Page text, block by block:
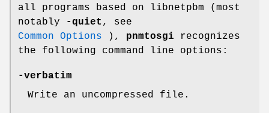
all programs based on libnetpbm (most
notably
-quiet , see
Common Options ), pnmtosgi recognizes
the following command line options:
-verbatim
Write an uncompressed file.